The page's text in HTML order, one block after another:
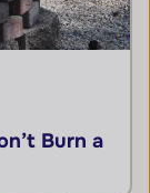
Burn a